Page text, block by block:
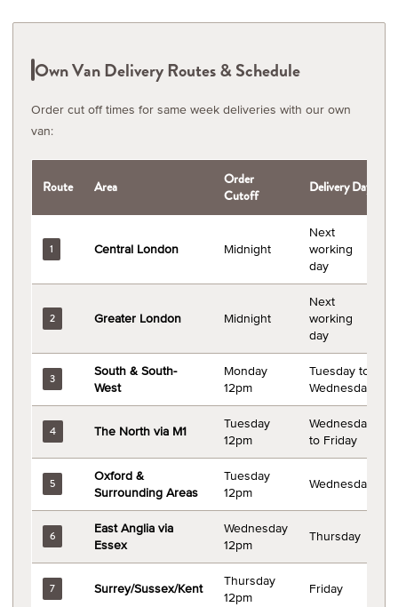
Own Van Delivery Routes & Schedule
Order cut off times for same week deliveries with our own
van:
Route Area
Order
Cutoff
Delivery Day
1 Central London Midnight
Next
working
day
2 Greater London Midnight
Next
working
day
3
South & South-
West
Monday
12pm
Tuesday to
Wednesday
4 The North via M1
Tuesday
12pm
Wednesday
to Friday
5
Oxford &
Surrounding Areas
Tuesday
12pm
Wednesday
6
East Anglia via
Essex
Wednesday
12pm
Thursday
7 Surrey/Sussex/Kent
Thursday
12pm
Friday